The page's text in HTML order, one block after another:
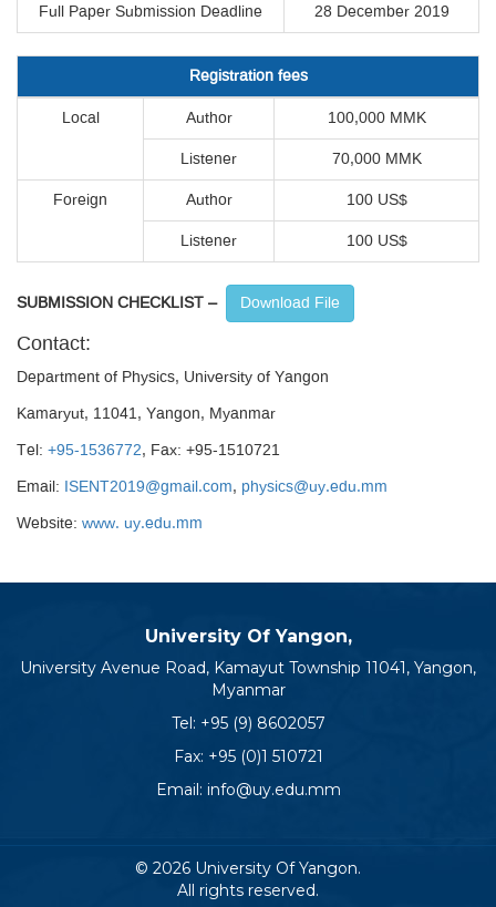
Full Paper Submission Deadline
28 December 2019
Registration fees
Local
Author
100,000 MMK
Listener
70,000 MMK
Foreign
Author
100 US$
Listener
100 US$
SUBMISSION CHECKLIST – Download File
Contact:
Department of Physics, University of Yangon
Kamaryut, 11041, Yangon, Myanmar
Tel: +95-1536772, Fax: +95-1510721
Email: ISENT2019@gmail.com, physics@uy.edu.mm
Website: www. uy.edu.mm
University Of Yangon,
University Avenue Road, Kamayut Township 11041, Yangon,
Myanmar
Tel: +95 (9) 8602057
Fax: +95 (0)1 510721
Email: info@uy.edu.mm
© 2026 University Of Yangon.
All rights reserved.